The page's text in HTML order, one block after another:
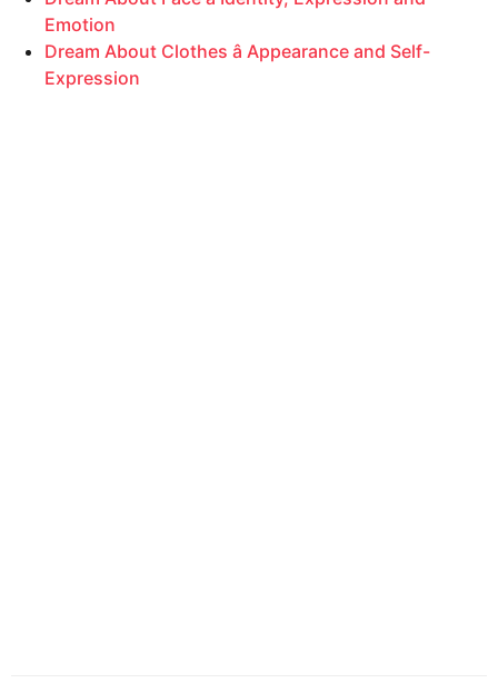
Emotion
Dream About Clothes â Appearance and Self-
Expression